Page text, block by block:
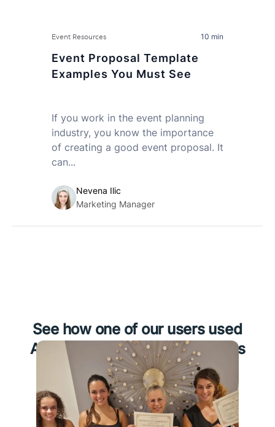
Event Resources 10 min
Event Proposal Template
Examples You Must See
If you work in the event planning
industry, you know the importance
of creating a good event proposal. It
can...
Nevena Ilic
Marketing Manager
See how one of our users used
Amelia for his medical business